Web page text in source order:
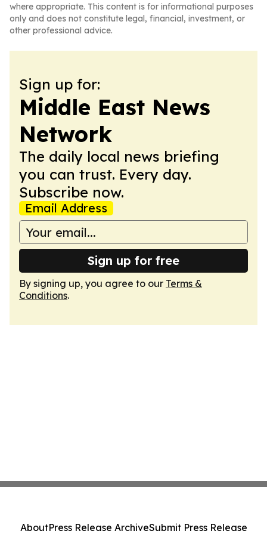
where appropriate. This content is for informational purposes
only and does not constitute legal, financial, investment, or
other professional advice.
Sign up for:
Middle East News
Network
The daily local news briefing
you can trust. Every day.
Subscribe now.
Email Address
Sign up for free
By signing up, you agree to our Terms &
Conditions.
AboutPress Release ArchiveSubmit Press Release